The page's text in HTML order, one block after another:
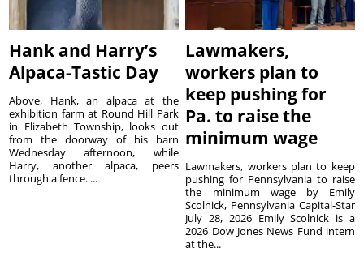
Hank and Harry’s
Alpaca-Tastic Day
Above, Hank, an alpaca at the
exhibition farm at Round Hill Park
in Elizabeth Township, looks out
from the doorway of his barn
Wednesday afternoon, while
Harry, another alpaca, peers
through a fence. ...
Lawmakers,
workers plan to
keep pushing for
Pa. to raise the
minimum wage
Lawmakers, workers plan to keep
pushing for Pennsylvania to raise
the minimum wage by Emily
Scolnick, Pennsylvania Capital-Star
July 28, 2026 Emily Scolnick is a
2026 Dow Jones News Fund intern
at the...